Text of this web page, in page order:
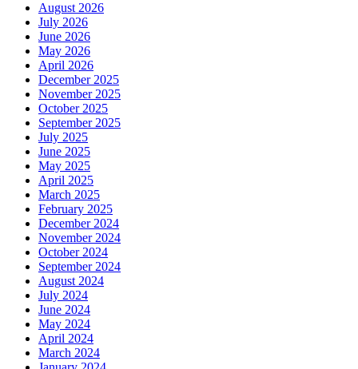
August 2026
July 2026
June 2026
May 2026
April 2026
December 2025
November 2025
October 2025
September 2025
July 2025
June 2025
May 2025
April 2025
March 2025
February 2025
December 2024
November 2024
October 2024
September 2024
August 2024
July 2024
June 2024
May 2024
April 2024
March 2024